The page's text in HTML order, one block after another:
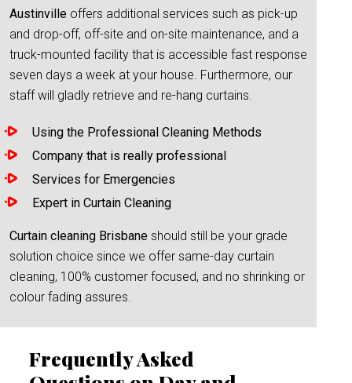
Austinville offers additional services such as pick-up
and drop-off, off-site and on-site maintenance, and a
truck-mounted facility that is accessible fast response
seven days a week at your house. Furthermore, our
staff will gladly retrieve and re-hang curtains.
Using the Professional Cleaning Methods
Company that is really professional
Services for Emergencies
Expert in Curtain Cleaning
Curtain cleaning Brisbane should still be your grade
solution choice since we offer same-day curtain
cleaning, 100% customer focused, and no shrinking or
colour fading assures.
Frequently Asked